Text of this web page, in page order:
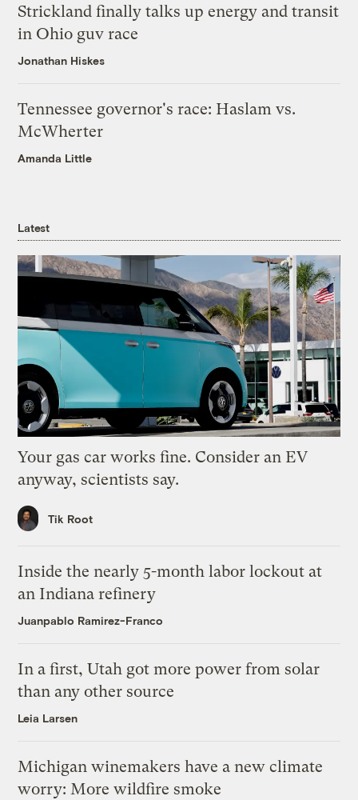
Strickland finally talks up energy and transit
in Ohio guv race
Jonathan Hiskes
Tennessee governor's race: Haslam vs.
McWherter
Amanda Little
Latest
Your gas car works fine. Consider an EV
anyway, scientists say.
Tik Root
Inside the nearly 5-month labor lockout at
an Indiana refinery
Juanpablo Ramirez-Franco
In a first, Utah got more power from solar
than any other source
Leia Larsen
Michigan winemakers have a new climate
worry: More wildfire smoke